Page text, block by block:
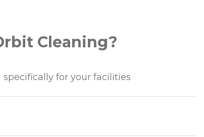
Cleaning?
for your facilities